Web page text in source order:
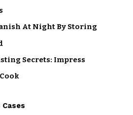
At Night By Storing
Secrets: Impress